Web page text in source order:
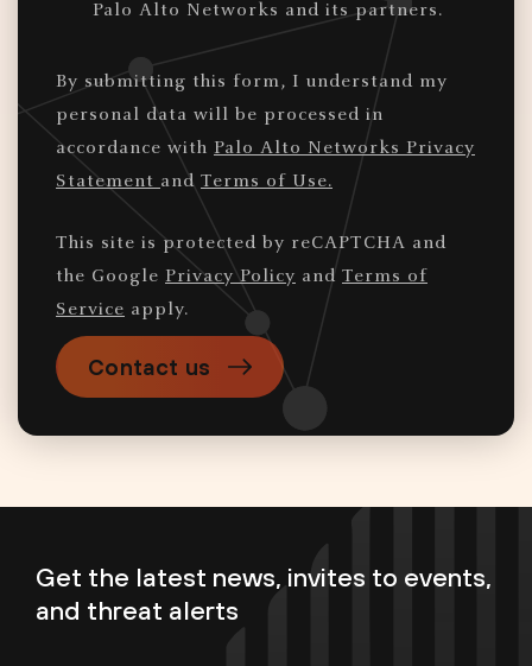
Palo Alto Networks and its partners.
By submitting this form, I understand my
personal data will be processed in
accordance with Palo Alto Networks Privacy
Statement and Terms of Use.
This site is protected by reCAPTCHA and
the Google Privacy Policy and Terms of
Service apply.
Contact us
Get the latest news, invites to events,
and threat alerts